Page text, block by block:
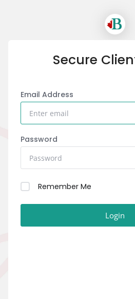
Secure
Email Address
Password
Remember Me